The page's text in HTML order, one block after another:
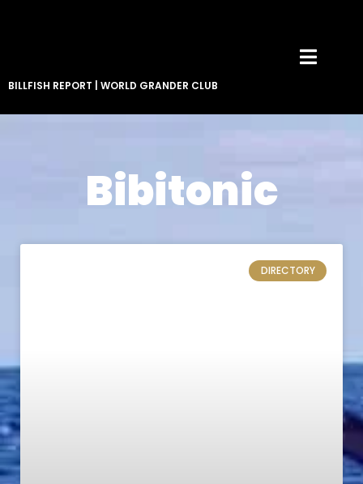
BILLFISH REPORT WORLD GRANDER CLUB
Bibitonic
DIRECTORY